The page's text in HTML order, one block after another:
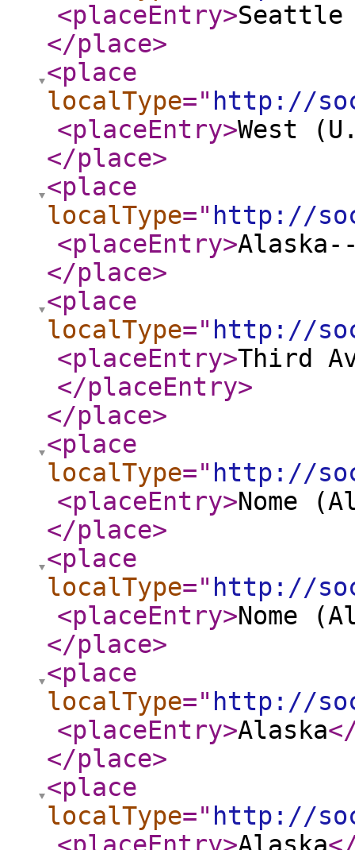
<placeEntry>Seattle
</place>
<place
localType=" http://
<placeEntry>West
</place>
<place
localType=" http://
<placeEntry>Alaska--
</place>
<place
localType=" http://
<placeEntry>Third
</placeEntry>
</place>
<place
localType=" http://
<placeEntry>Nome
</place>
<place
localType=" http://
<placeEntry>Nome
</place>
<place
localType=" http://
<placeEntry>Alaska
</place>
<place
localType=" http://